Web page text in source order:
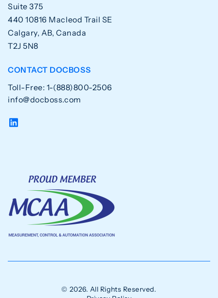
Suite 375
440 10816 Macleod Trail SE
Calgary, AB, Canada
T2J 5N8
CONTACT DOCBOSS
Toll-Free: 1-(888)800-2506
info@docboss.com
© 2026. All Rights Reserved.